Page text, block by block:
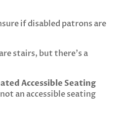
if disabled patrons are
stairs, but there’s a
Accessible Seating
an accessible seating